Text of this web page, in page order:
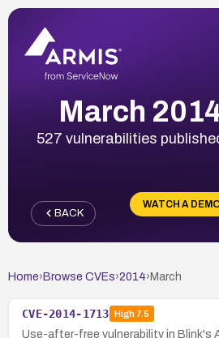
March
527 vulnerabilities
WATCH A
BACK
Home› Browse CVEs›2014› March
CVE-2014-1713 High7.5
Use-after-free vulnerability in Blink's